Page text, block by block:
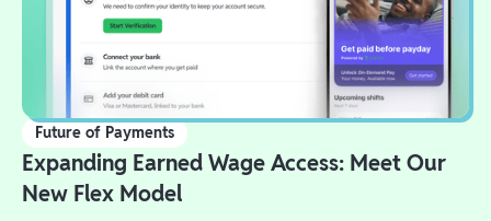
Future of Payments
Expanding Earned Wage Access: Meet Our
New Flex Model